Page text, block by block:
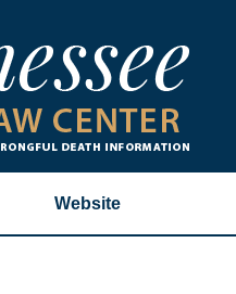
Website